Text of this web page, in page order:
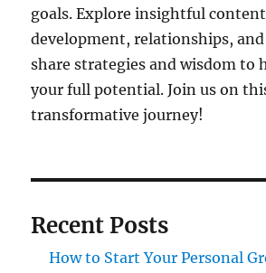
goals. Explore insightful
development, relationships, and
share strategies and wisdom to
your full potential. Join us on
transformative journey!
Recent Posts
How to Start Your Personal